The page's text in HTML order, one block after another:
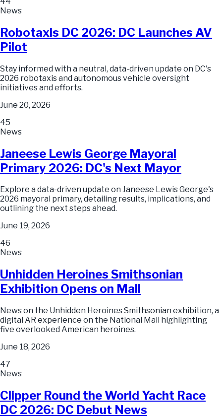
News
Robotaxis DC 2026: DC Launches AV
Pilot
Stay informed with a neutral, data-driven update on DC's
2026 robotaxis and autonomous vehicle oversight
initiatives and efforts.
June 20, 2026
45
News
Janeese Lewis George Mayoral
Primary 2026: DC's Next Mayor
Explore a data-driven update on Janeese Lewis George's
2026 mayoral primary, detailing results, implications, and
outlining the next steps ahead.
June 19, 2026
46
News
Unhidden Heroines Smithsonian
Exhibition Opens on Mall
News on the Unhidden Heroines Smithsonian exhibition, a
digital AR experience on the National Mall highlighting
five overlooked American heroines.
June 18, 2026
47
News
Clipper Round the World Yacht Race
DC 2026: DC Debut News